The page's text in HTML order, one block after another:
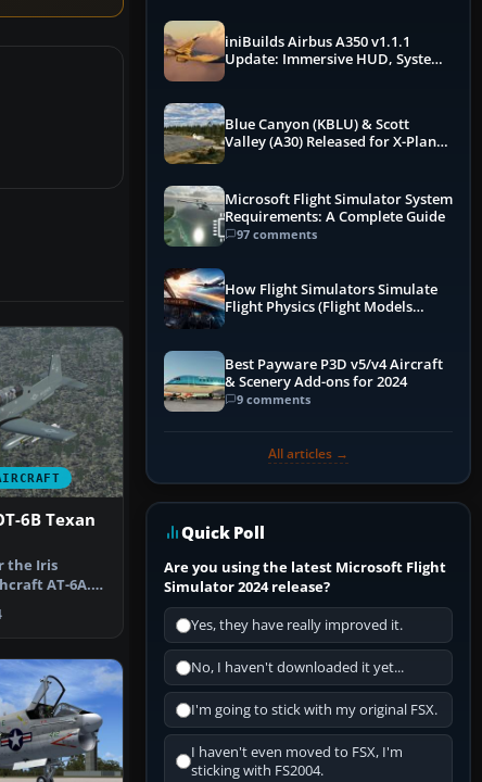
6B Texan
the Iris
AT-6A.
fic…
iniBuilds Airbus A350 v1.1.1
Update: Immersive HUD, System
Blue Canyon (KBLU) & Scott
Valley (A30) Released for X-Plane
Microsoft Flight Simulator System
Requirements: A Complete Guide
97 comments
How Flight Simulators Simulate
Flight Physics (Flight Models
Best Payware P3D v5/v4 Aircraft
& Scenery Add-ons for 2024
9 comments
All articles →
Quick Poll
Are you using the latest Microsoft Flight
Simulator 2024 release?
Yes, they have really improved it.
No, I haven't downloaded it yet...
I'm going to stick with my original FSX.
I haven't even moved to FSX, I'm
sticking with FS2004.